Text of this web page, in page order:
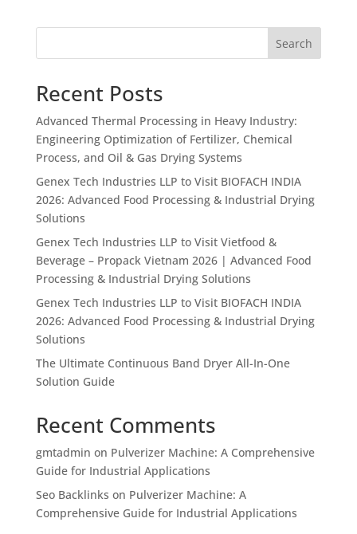
Search
Recent Posts
Advanced Thermal Processing in Heavy Industry:
Engineering Optimization of Fertilizer, Chemical
Process, and Oil & Gas Drying Systems
Genex Tech Industries LLP to Visit BIOFACH INDIA
2026: Advanced Food Processing & Industrial Drying
Solutions
Genex Tech Industries LLP to Visit Vietfood &
Beverage – Propack Vietnam 2026 | Advanced Food
Processing & Industrial Drying Solutions
Genex Tech Industries LLP to Visit BIOFACH INDIA
2026: Advanced Food Processing & Industrial Drying
Solutions
The Ultimate Continuous Band Dryer All-In-One
Solution Guide
Recent Comments
gmtadmin on Pulverizer Machine: A Comprehensive
Guide for Industrial Applications
Seo Backlinks on Pulverizer Machine: A
Comprehensive Guide for Industrial Applications